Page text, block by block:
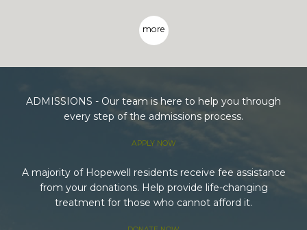
more
ADMISSIONS - Our team is here to help you through
every step of the admissions process.
APPLY NOW
A majority of Hopewell residents receive fee assistance
from your donations. Help provide life-changing
treatment for those who cannot afford it.